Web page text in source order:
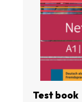
Test book